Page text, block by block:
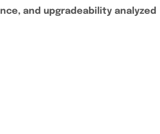
and upgradeability analyzed